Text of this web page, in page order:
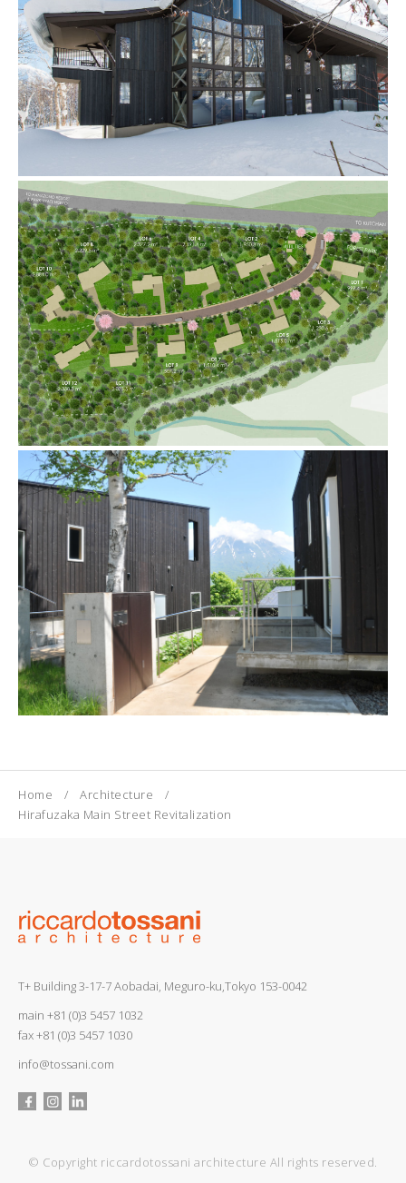
Home
Architecture
Hirafuzaka Main Street Revitalization
T+ Building 3-17-7 Aobadai, Meguro-ku,Tokyo 153-0042
main +81 (0)3 5457 1032
fax +81 (0)3 5457 1030
info@tossani.com
© Copyright riccardotossani architecture All rights reserved.